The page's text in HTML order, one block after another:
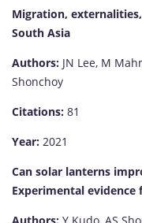
Migration,
South Asia
Authors: JN Lee, M
Shonchoy
Citations: 81
Year: 2021
Can solar lanterns
Experimental evidence
Authors: Y Kudo, AS